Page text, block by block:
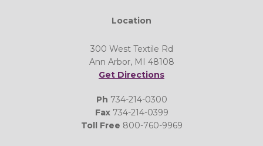
Location
300 West Textile Rd
Ann Arbor, MI 48108
Get Directions
Ph 734-214-0300
Fax734-214-0399
Toll Free 800-760-9969